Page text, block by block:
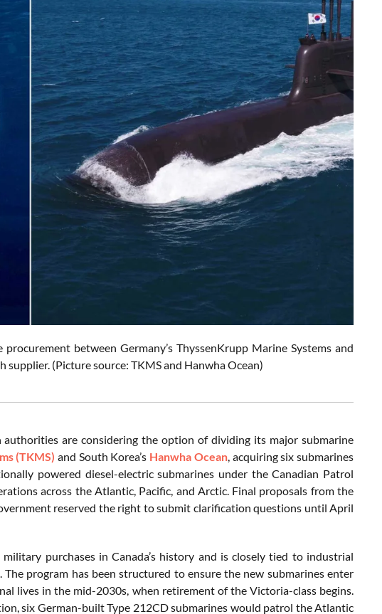
between Germany’s ThyssenKrupp Marine Systems and
supplier. (Picture source: TKMS and Hanwha Ocean)
are considering the option of dividing its major submarine
(TKMS) and South Korea’s Hanwha Ocean, acquiring six submarines
powered diesel-electric submarines under the Canadian Patrol
across the Atlantic, Pacific, and Arctic. Final proposals from the
reserved the right to submit clarification questions until April
purchases in Canada’s history and is closely tied to industrial
program has been structured to ensure the new submarines enter
lives in the mid-2030s, when retirement of the Victoria-class begins.
six German-built Type 212CD submarines would patrol the Atlantic